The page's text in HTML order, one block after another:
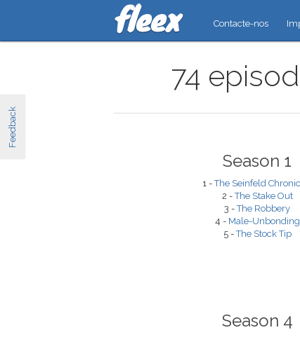
Feedback
Contacte-nos
74
Season 1
1 -The Seinfeld
2 -The Stake Out
3 -The Robbery
4 - Male-Unbonding
5 -The Stock Tip
Season 4